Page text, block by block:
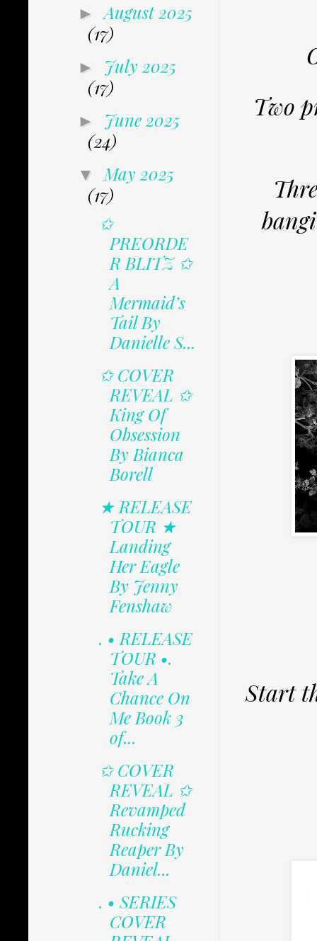
Two
Start
►August 2025
(17)
► July 2025
(17)
► June 2025
(24)
▼ May 2025
(17)
✩
PREORDE
R BLITZ ✩
A
Mermaid’s
Tail By
Danielle S...
✩ COVER
REVEAL ✩
King Of
Obsession
By Bianca
Borell
★ RELEASE
TOUR ★
Landing
Her Eagle
By Jenny
Fenshaw
. • RELEASE
TOUR •.
Take A
Chance On
Me Book 3
of...
✩ COVER
REVEAL ✩
Revamped
Rucking
Reaper By
Daniel...
. • SERIES
COVER